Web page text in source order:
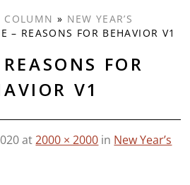
COLUMN » NEW YEAR’S
– REASONS FOR BEHAVIOR V1
FOR
V1
at2000 × 2000 in New Year’s